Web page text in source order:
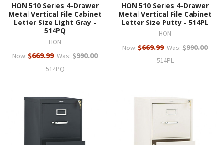
HON 510 Series 4-Drawer
Metal Vertical File Cabinet
Letter Size Light Gray -
514PQ
HON
Now: $669.99 Was: $990.00
514PQ
HON 510 Series 4-Drawer
Metal Vertical File Cabinet
Letter Size Putty - 514PL
HON
Now: $669.99 Was: $990.00
514PL